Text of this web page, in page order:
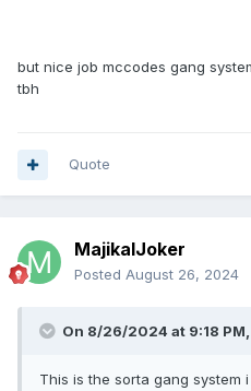
10. Gang Mail-Chat system
but nice job mccodes gang
tbh
Quote
MajikalJoker
Posted August 26, 2024
On 8/26/2024 at 9:18 PM,
This is the sorta gang system